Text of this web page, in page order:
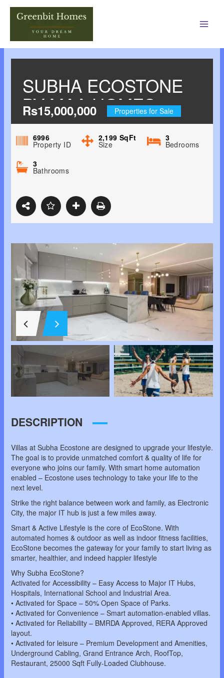
SUBHA ECOSTONE
BY MAA HOMES
SURYANAGAR
PHASE I,
SURYANAGAR,
ADJACENT TO
TRIUMPH
INTERNATIONAL
SCHOOL,
CHANDAPURA,
SOUTH BANGALORE,
BANGALOR
Rs15,000,000 Properties for Sale
6996
Property ID
2,199SqFt
Size
3
Bedrooms
3
Bathrooms
DESCRIPTION
Villas at Subha Ecostone are designed to upgrade your lifestyle.
The goal is to provide unmatched comfort & quality of life for
everyone who joins our family. With smart home automation
enabled – Ecostone uses technology to take your life to the
next level.
Strike the right balance between work and family, as Electronic
City, the major IT hub is just a few miles away.
Smart & Active Lifestyle is the core of EcoStone. With
automated homes & outdoor as well as indoor fitness facilities,
EcoStone becomes the gateway for your family to start living as
smarter, healthier, and indeed happier lifestyle
Why Subha EcoStone?
Activated for Accessibility – Easy Access to Major IT Hubs,
Hospitals, International School and Industrial Area.
• Activated for Space – 50% Open Space of Parks.
• Activated for Convenience – Smart automation-enabled villas.
• Activated for Reliability – BMRDA Approved, RERA Approved
layout.
• Activated for leisure – Premium Development and Amenities,
Underground Cabling, Grand Entrance Arch, RoofTop,
Restaurant, 25000 Sqft Fully-Loaded Clubhouse.